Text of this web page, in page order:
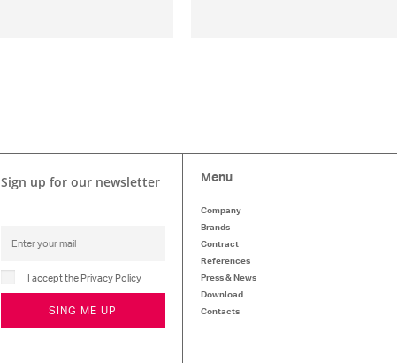
Sign up for our newsletter
I accept the Privacy Policy
SING ME UP
Menu
Company
Brands
Contract
References
Press & News
Download
Contacts